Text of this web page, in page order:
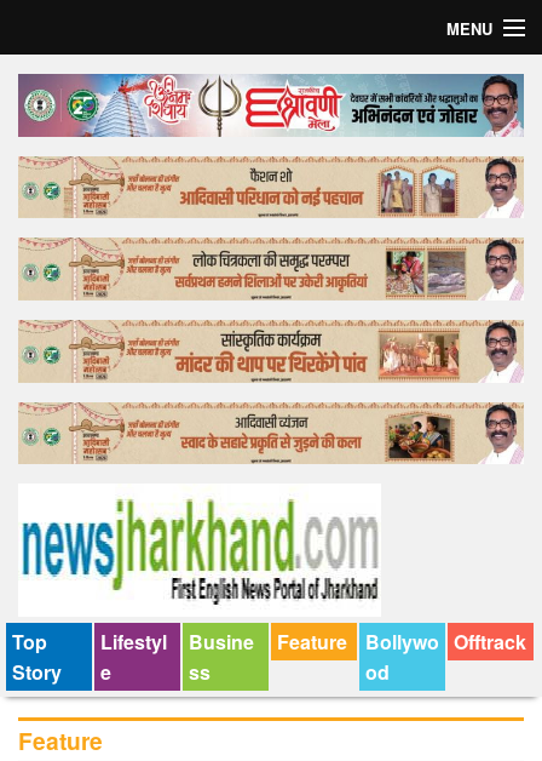
MENU
Home
Top Story
Bollywood
Business
Feature
Lifestyle
Offtrack
Top
Story
Lifestyl
e
Busine
ss
Feature
Bollywo
od
Offtrack
Feature